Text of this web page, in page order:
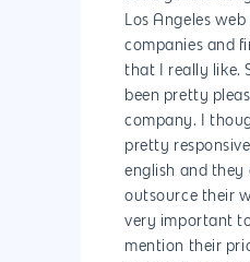
Los Angeles web
companies and
that I really like.
been pretty
company. I
pretty
english and they
outsource their
very important
mention their